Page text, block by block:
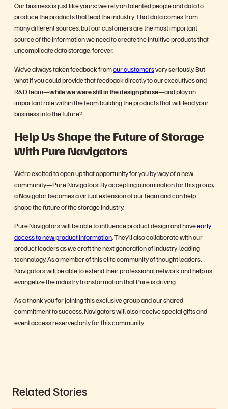
Our business is just like yours; we rely on talented people and data to
produce the products that lead the industry. That data comes from
many different sources, but our customers are the most important
source of the information we need to create the intuitive products that
uncomplicate data storage, forever.
We’ve always taken feedback fromour customersvery seriously. But
what if you could provide that feedback directly to our executives and
R&D team—while we were still in the design phase—and play an
important role within the team building the products that will lead your
business into the future?
Help Us Shape the Future of Storage
With Pure Navigators
We’re excited to open up that opportunity for you by way of a new
community—Pure Navigators. By accepting a nomination for this group,
a Navigator becomes a virtual extension of our team and can help
shape the future of the storage industry.
Pure Navigators will be able to influence product design and haveearly
access to new product information . They’ll also collaborate with our
product leaders as we craft the next generation of industry-leading
technology. As a member of this elite community of thought leaders,
Navigators will be able to extend their professional network and help us
evangelize the industry transformation that Pure is driving.
As a thank you for joining this exclusive group and our shared
commitment to success, Navigators will also receive special gifts and
event access reserved only for this community.
Related Stories